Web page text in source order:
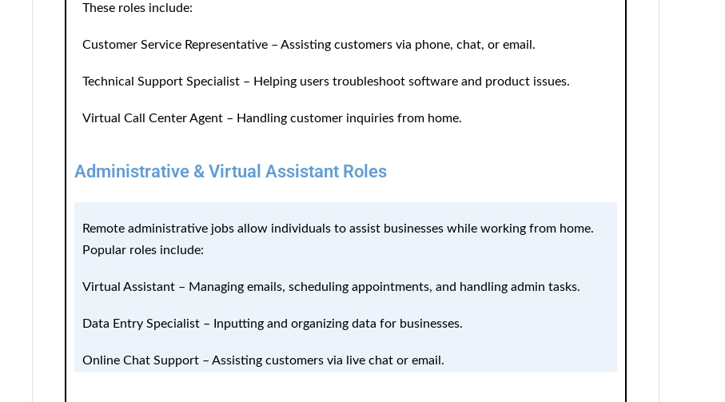
These roles include:
Customer Service Representative – Assisting customers via phone, chat, or email.
Technical Support Specialist – Helping users troubleshoot software and product issues.
Virtual Call Center Agent – Handling customer inquiries from home.
Administrative & Virtual Assistant Roles
Remote administrative jobs allow individuals to assist businesses while working from home.
Popular roles include:
Virtual Assistant – Managing emails, scheduling appointments, and handling admin tasks.
Data Entry Specialist – Inputting and organizing data for businesses.
Online Chat Support – Assisting customers via live chat or email.